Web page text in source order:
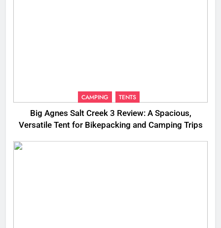
CAMPING TENTS
Big Agnes Salt Creek 3 Review: A Spacious,
Versatile Tent for Bikepacking and Camping Trips